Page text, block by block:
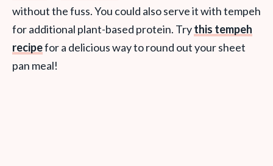
without the fuss. You could also serve it with tempeh
for additional plant-based protein. Trythis tempeh
recipefor a delicious way to round out your sheet
pan meal!